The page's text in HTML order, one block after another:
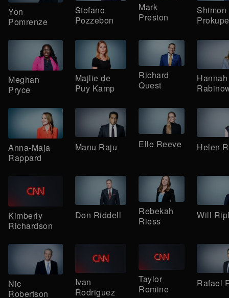
Yon
Pomrenze
Stefano
Pozzebon
Mark
Preston
Shimon
Meghan
Pryce
Majlie de
Puy Kamp
Richard
Quest
Hannah
Anna-Maja
Rappard
Manu Raju Elle Reeve Helen
Kimberly
Richardson
Don Riddell
Rebekah
Riess
Will
Nic
Robertson
Ivan
Rodriguez
Taylor
Romine
Rafael